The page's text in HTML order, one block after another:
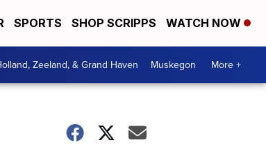
SPORTS SHOP SCRIPPS WATCH NOW
Zeeland, & Grand Haven Muskegon More +